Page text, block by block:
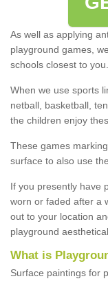
As well as applying
playground games,
schools closest to you.
When we use sports
netball, basketball,
the children enjoy
These games
surface to also use
If you presently have
worn or faded after a
out to your location
playground
What is P
Surface paintings for